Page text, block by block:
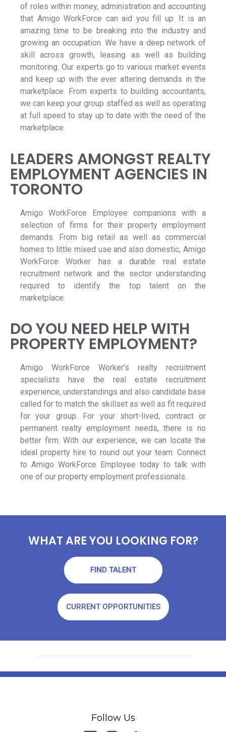
of roles within money, administration and accounting
that Amigo WorkForce can aid you fill up. It is an
amazing time to be breaking into the industry and
growing an occupation. We have a deep network of
skill across growth, leasing as well as building
monitoring. Our experts go to various market events
and keep up with the ever altering demands in the
marketplace. From experts to building accountants,
we can keep your group staffed as well as operating
at full speed to stay up to date with the need of the
marketplace.
LEADERS AMONGST REALTY
EMPLOYMENT AGENCIES IN
TORONTO
Amigo WorkForce Employee companions with a
selection of firms for their property employment
demands. From big retail as well as commercial
homes to little mixed use and also domestic, Amigo
WorkForce Worker has a durable real estate
recruitment network and the sector understanding
required to identify the top talent on the
marketplace.
DO YOU NEED HELP WITH
PROPERTY EMPLOYMENT?
Amigo WorkForce Worker’s realty recruitment
specialists have the real estate recruitment
experience, understandings and also candidate base
called for to match the skillset as well as fit required
for your group. For your short-lived, contract or
permanent realty employment needs, there is no
better firm. With our experience, we can locate the
ideal property hire to round out your team. Connect
to Amigo WorkForce Employee today to talk with
one of our property employment professionals.
WHAT ARE YOU LOOKING FOR?
FIND TALENT
CURRENT OPPORTUNITIES
Follow Us